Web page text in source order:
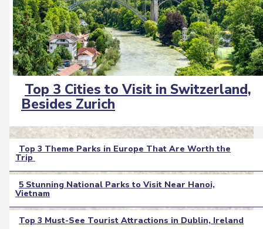
Section
Heading
Top 3 Theme Parks in Europe That Are Worth the
Trip
Section
Heading
5 Stunning National Parks to Visit Near Hanoi,
Vietnam
Top 3 Must-See Tourist Attractions in Dublin, Ireland
Section
Top 3 Cities to Visit in Switzerland,
Besides Zurich